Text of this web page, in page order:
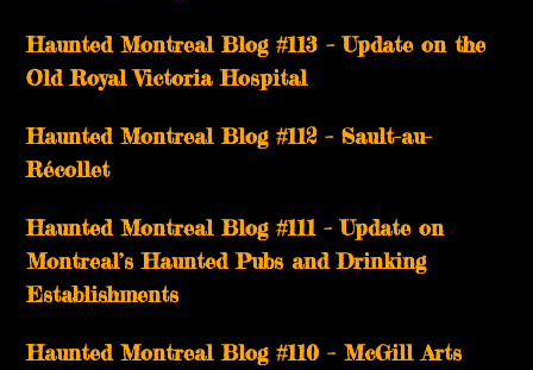
Haunted Montreal Blog #113 – Update on the
Old Royal Victoria Hospital
Haunted Montreal Blog #112 – Sault-au-
Récollet
Haunted Montreal Blog #111 – Update on
Montreal’s Haunted Pubs and Drinking
Establishments
Haunted Montreal Blog #110 – McGill Arts